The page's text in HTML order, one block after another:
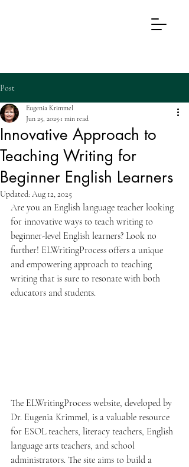
Post
Innovative Approach to
Teaching Writing for
Beginner English Learners
Eugenia Krimmel
Jun 25, 2025 1 min read
Updated: Aug 12, 2025
Are you an English language teacher looking
for innovative ways to teach writing to
beginner-level English learners? Look no
further! ELWritingProcess offers a unique
and empowering approach to teaching
writing that is sure to resonate with both
educators and students.
The ELWritingProcess website, developed by
Dr. Eugenia Krimmel, is a valuable resource
for ESOL teachers, literacy teachers, English
language arts teachers, and school
administrators. The site aims to build a